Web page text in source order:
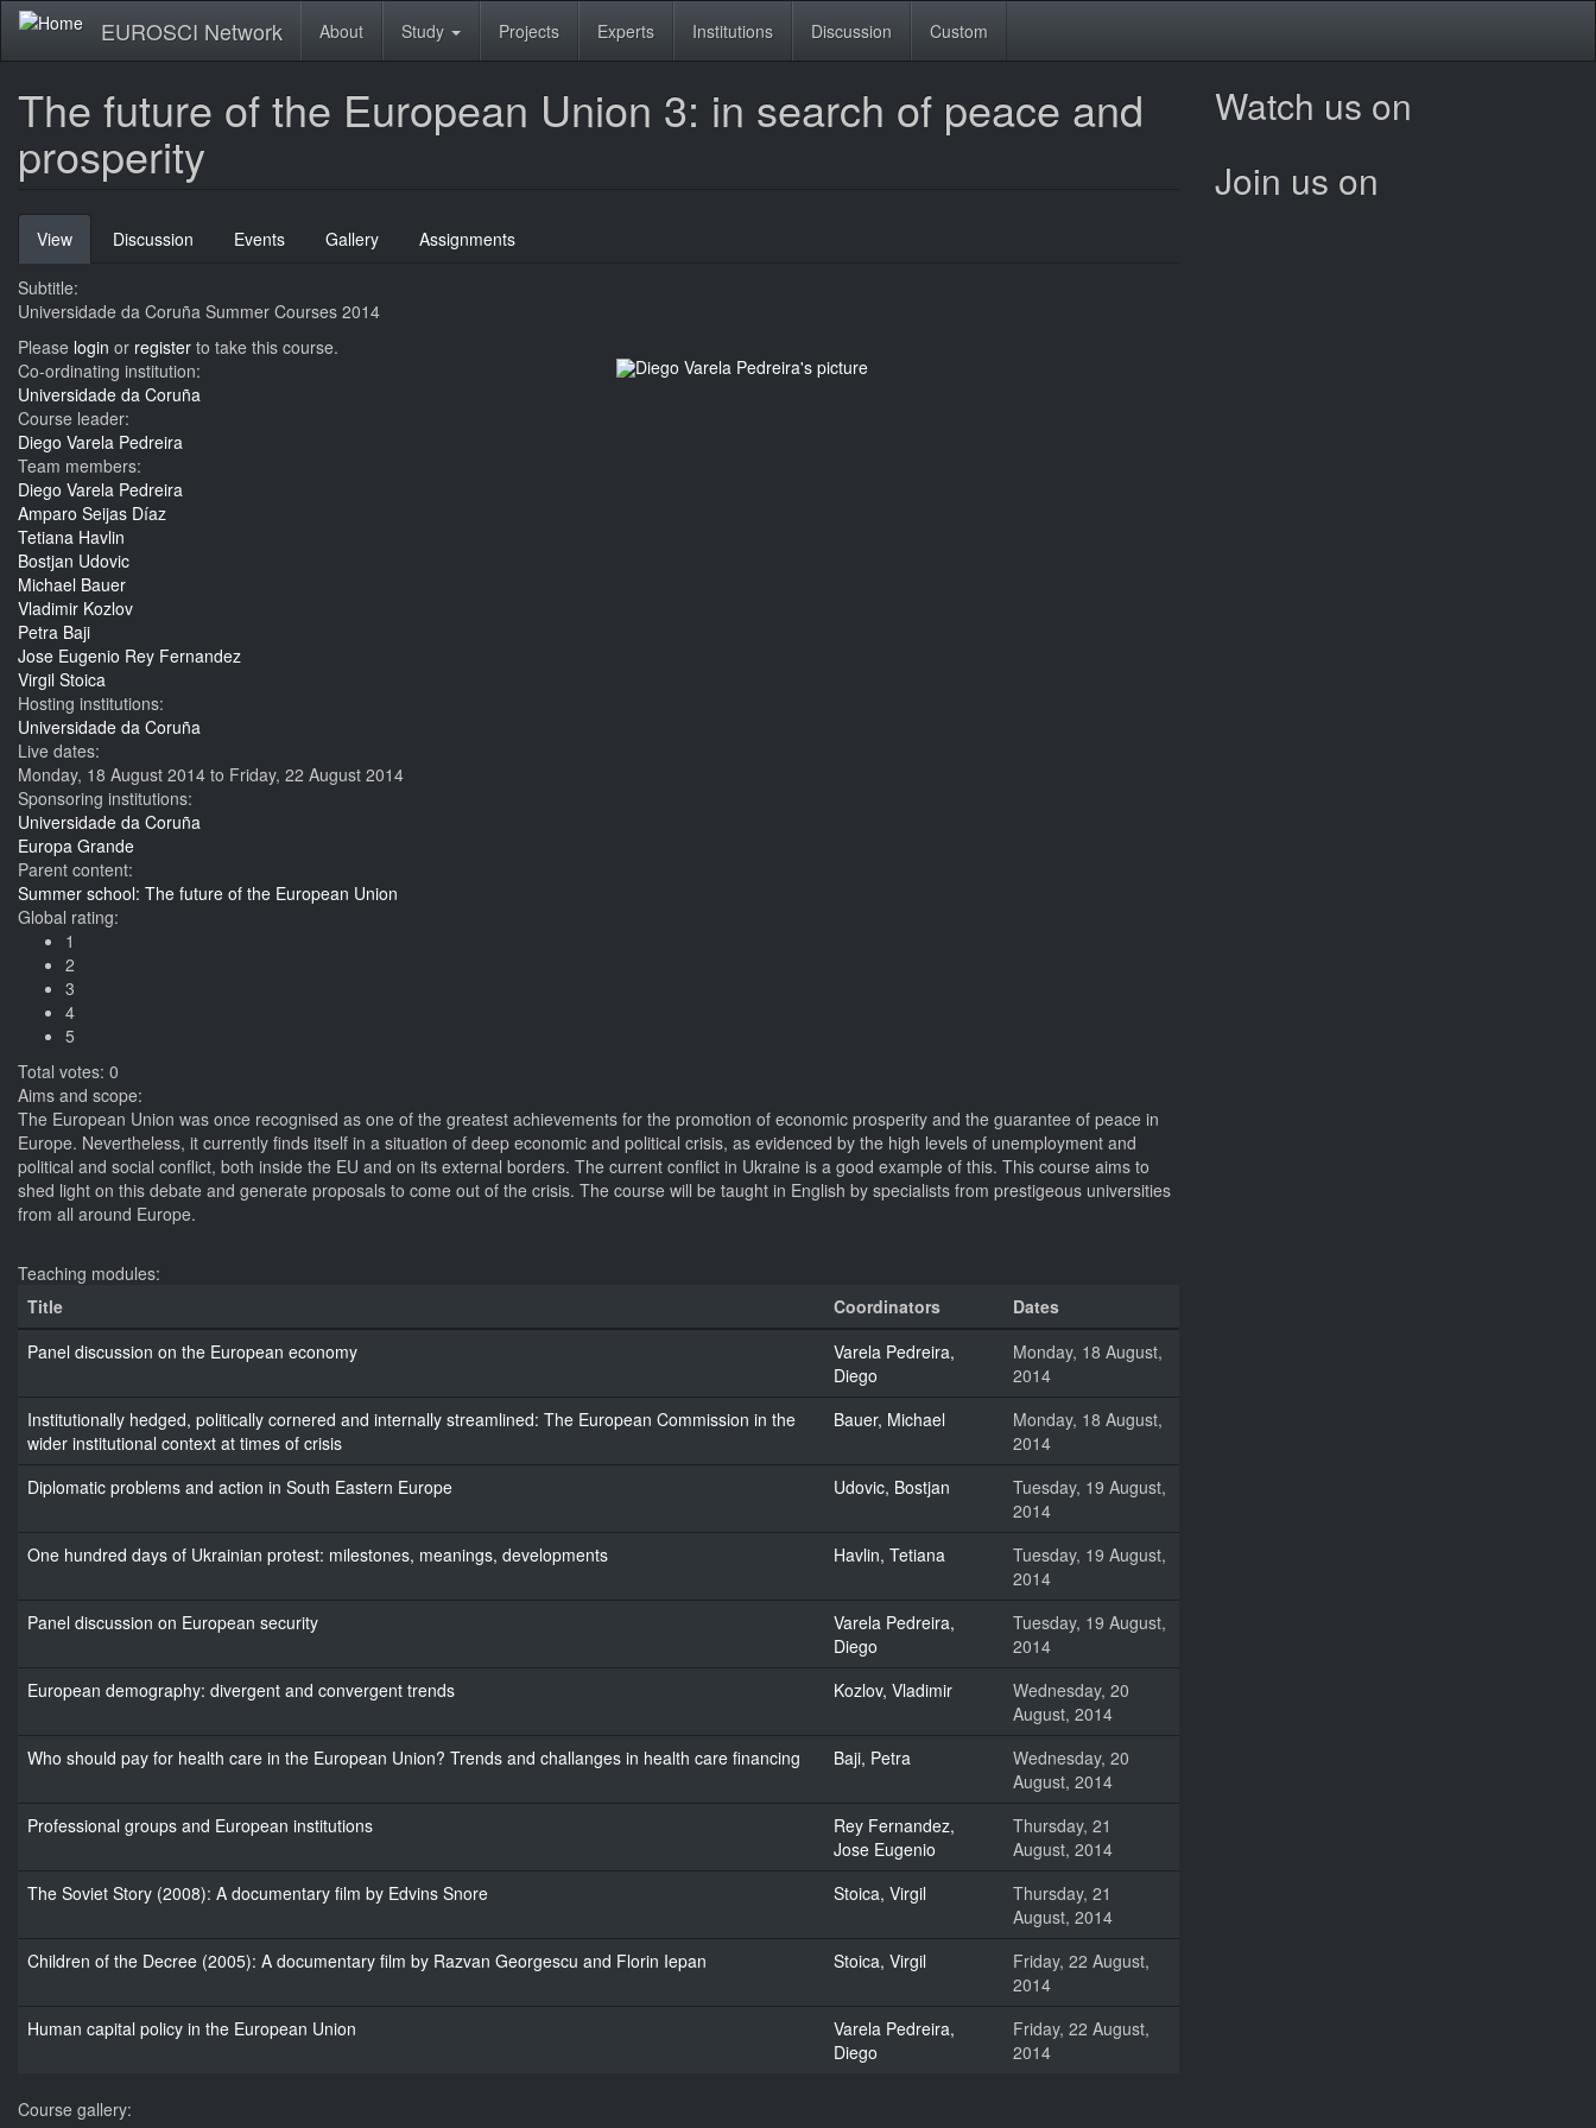
Skip
main
EUROSCI Network About Study Projects Experts Institutions Discussion Custom
The future of the European Union 3: in search of peace and
prosperity
Primary
tabs
View (active
tab)
Discussion Events Gallery Assignments
Subtitle:
Universidade da Coruña Summer Courses 2014
Please login or register to take this course.
Co-ordinating institution:
Universidade da Coruña
Course leader:
Diego Varela Pedreira
Team members:
Diego Varela Pedreira
Amparo Seijas Díaz
Tetiana Havlin
Bostjan Udovic
Michael Bauer
Vladimir Kozlov
Petra Baji
Jose Eugenio Rey Fernandez
Virgil Stoica
Hosting institutions:
Universidade da Coruña
Live dates:
Monday, 18 August 2014 to Friday, 22 August 2014
Sponsoring institutions:
Universidade da Coruña
Europa Grande
Parent content:
Summer school: The future of the European Union
Global rating:
1
2
3
4
5
Total votes: 0
Aims and scope:
The European Union was once recognised as one of the greatest achievements for the promotion of economic prosperity and the guarantee of peace in
Europe. Nevertheless, it currently finds itself in a situation of deep economic and political crisis, as evidenced by the high levels of unemployment and
political and social conflict, both inside the EU and on its external borders. The current conflict in Ukraine is a good example of this. This course aims to
shed light on this debate and generate proposals to come out of the crisis. The course will be taught in English by specialists from prestigeous universities
from all around Europe.
Teaching modules:
Title
Coordinators
Dates
Panel discussion on the European economy
Varela Pedreira,
Diego
Monday, 18 August,
2014
Institutionally hedged, politically cornered and internally streamlined: The European Commission in the
wider institutional context at times of crisis
Bauer, Michael
Monday, 18 August,
2014
Diplomatic problems and action in South Eastern Europe
Udovic, Bostjan
Tuesday, 19 August,
2014
One hundred days of Ukrainian protest: milestones, meanings, developments
Havlin, Tetiana
Tuesday, 19 August,
2014
Panel discussion on European security
Varela Pedreira,
Diego
Tuesday, 19 August,
2014
European demography: divergent and convergent trends
Kozlov, Vladimir
Wednesday, 20
August, 2014
Who should pay for health care in the European Union? Trends and challanges in health care financing
Baji, Petra
Wednesday, 20
August, 2014
Professional groups and European institutions
Rey Fernandez,
Jose Eugenio
Thursday, 21
August, 2014
The Soviet Story (2008): A documentary film by Edvins Snore
Stoica, Virgil
Thursday, 21
August, 2014
Children of the Decree (2005): A documentary film by Razvan Georgescu and Florin Iepan
Stoica, Virgil
Friday, 22 August,
2014
Human capital policy in the European Union
Varela Pedreira,
Diego
Friday, 22 August,
2014
Course gallery:
Watch us on
Join us on